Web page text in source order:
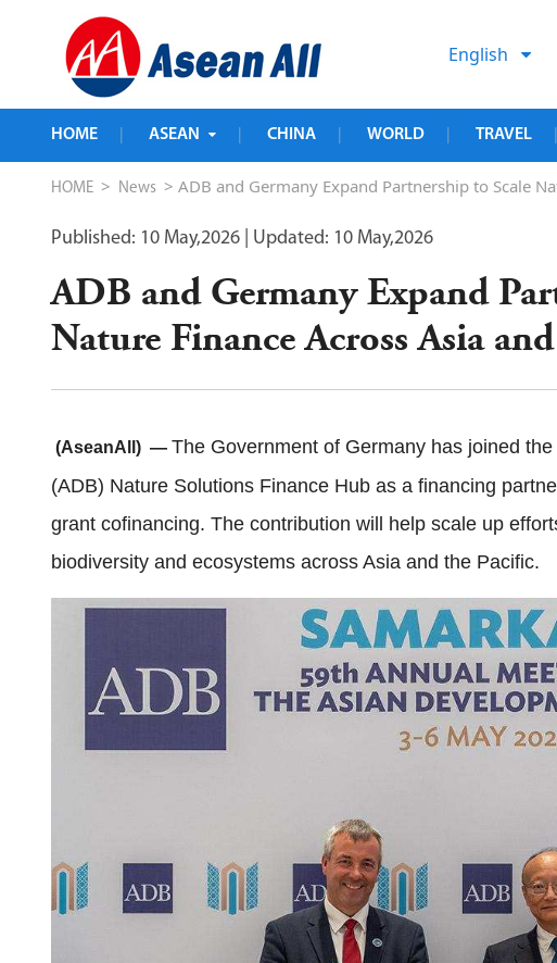
English
HOME ASEAN CHINA WORLD TRAVEL
HOME > News > ADB and Germany Expand Partnership to Scale
Published: 10 May,2026 | Updated: 10 May,2026
ADB and Germany Expand
Nature Finance Across Asia
(AseanAll) — The Government of Germany has joined
(ADB) Nature Solutions Finance Hub as a financing
grant cofinancing. The contribution will help scale up
biodiversity and ecosystems across Asia and the Pacific.